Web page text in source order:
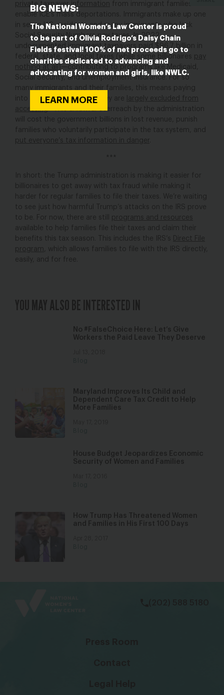
BIG NEWS:
The National Women’s Law Center is proud
to be part of Olivia Rodrigo’s Daisy Chain
Fields festival! 100% of net proceeds go to
charities dedicated to advancing and
advocating for women and girls, like NWLC.
LEARN MORE
private taxpayer information from immigrant families to
enable ICE’s mass deportations. Immigrants make up one
in seven U.S. residents and many immigrants who lack
Social Security Numbers pay taxes. In 2022,
undocumented immigrant taxpayers paid $96.7 billion in
federal, state, and local taxes (while some billionaires pay
nothing at all
)—contributing to programs like Medicaid,
Social Security, and unemployment insurance. For so
many immigrants and their families, this means paying
into public benefits that they are
largely excluded from
accessing. This unlawful overreach by the administration
will cost the government billions in lost revenue, punish
families who voluntarily participate in the tax system, and
put everyone’s tax information in danger
***
In short: the Trump administration is making it easier for
billionaires to get away with tax fraud while making it
harder for regular families to file their taxes. We’re waiting
to see just how harmful Trump’s attacks on the IRS prove
to be. For now, there are still programs and resources
available to help families file their taxes and claim their
benefits this tax season. This includes the IRS’s
Direct File
program , which allows families to file with the IRS directly,
easily, and for free.
YOU MAY ALSO BE INTERESTED IN
No #FalseChoice Here: Let’s Give
Workers the Paid Leave They Deserve
Maryland Improves Its Child and
Dependent Care Tax Credit to Help
More Families
House Budget Jeopardizes Economic
Security of Women and Families
How Trump Has Threatened Women
and Families in His First 100 Days